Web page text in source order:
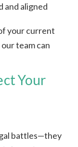
and aligned
your current
team can
Your
battles—they